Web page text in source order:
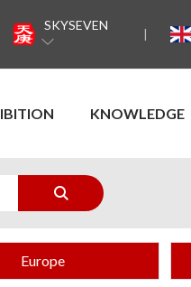
SKYSEVEN
KNOWLEDGE
Europe